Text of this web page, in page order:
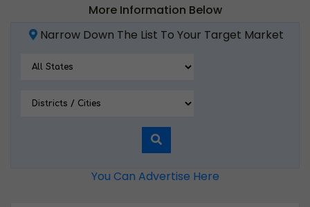
More Information Below
Narrow Down The List To Your Target Market
You Can Advertise Here